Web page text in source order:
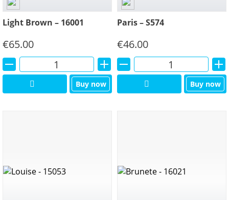
Light Brown – 16001
€65.00
Buy now
Alternative:
Paris – S574
€46.00
Buy now
Alternative: